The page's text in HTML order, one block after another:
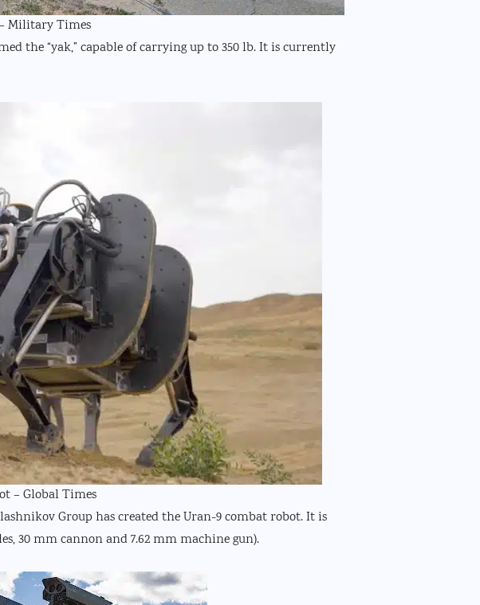
Military Times
the “yak,” capable of carrying up to 350 lb. It is currently
– Global Times
Group has created the Uran-9 combat robot. It is
30 mm cannon and 7.62 mm machine gun).